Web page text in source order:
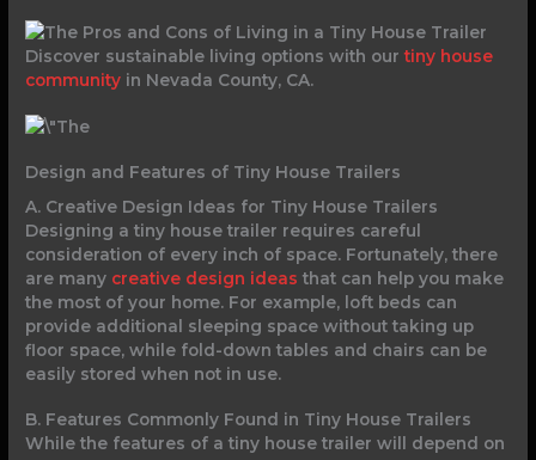
Discover sustainable living options with ourtiny house
community in Nevada County, CA.
Design and Features of Tiny House Trailers
A. Creative Design Ideas for Tiny House Trailers
Designing a tiny house trailer requires careful
consideration of every inch of space. Fortunately, there
are many creative design ideas that can help you make
the most of your home. For example, loft beds can
provide additional sleeping space without taking up
floor space, while fold-down tables and chairs can be
easily stored when not in use.
B. Features Commonly Found in Tiny House Trailers
While the features of a tiny house trailer will depend on